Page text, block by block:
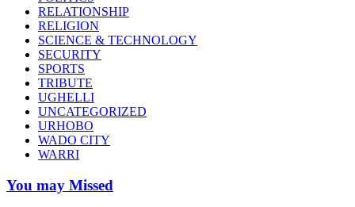
RELATIONSHIP
RELIGION
SCIENCE & TECHNOLOGY
SECURITY
SPORTS
TRIBUTE
UGHELLI
UNCATEGORIZED
URHOBO
WADO CITY
WARRI
You may Missed